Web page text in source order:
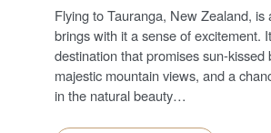
T
E
D
O
N
Flying to Tauranga, New Zealand, is
brings with it a sense of excitement.
destination that promises sun-kissed
majestic mountain views, and a
in the natural beauty…